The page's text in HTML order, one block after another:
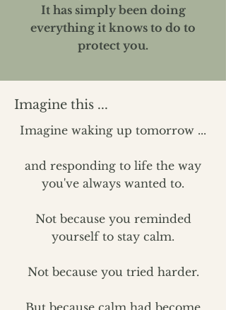
It has simply been doing
everything it knows to do to
protect you.
Imagine this ...
​​Imagine waking up tomorrow ...
and responding to life the way
you've always wanted to.
Not because you reminded
yourself to stay calm.
Not because you tried harder.
But because calm had become